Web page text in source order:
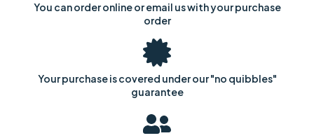
You can order online or email us with your purchase
order
Your purchase is covered under our "no quibbles"
guarantee